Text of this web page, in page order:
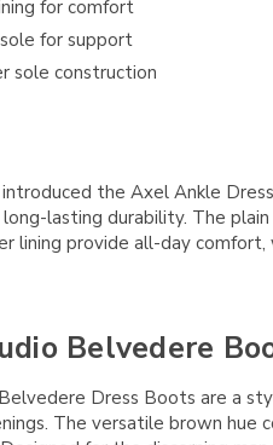
for comfort
for support
sole construction
the Axel Ankle
lasting durability. The
lining provide all-day
Belvedere
Dress Boots are a
The versatile brown